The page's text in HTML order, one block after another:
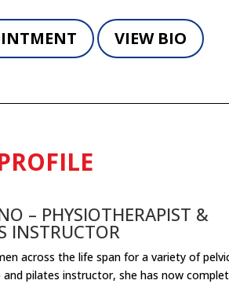
VIEW BIO
– PHYSIOTHERAPIST &
INSTRUCTOR
across the life span for a variety of
and pilates instructor, she has now